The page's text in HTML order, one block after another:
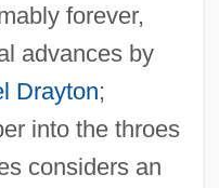
forever,
advances by
Drayton;
into the throes
considers an